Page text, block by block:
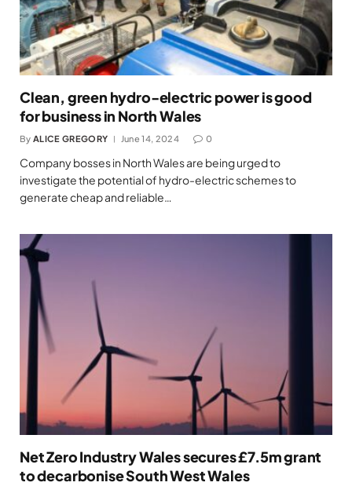
Clean, green hydro-electric power is good
for business in North Wales
By ALICE GREGORY June 14, 2024 0
Company bosses in North Wales are being urged to
investigate the potential of hydro-electric schemes to
generate cheap and reliable…
Net Zero Industry Wales secures £7.5m grant
to decarbonise South West Wales